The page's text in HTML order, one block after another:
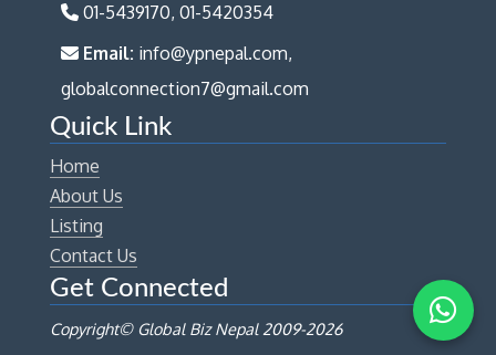
01-5439170, 01-5420354
Email: info@ypnepal.com,
globalconnection7@gmail.com
Quick Link
Home
About Us
Listing
Contact Us
Get Connected
Copyright© Global Biz Nepal 2009-2026